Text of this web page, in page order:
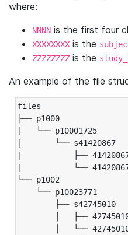
where:
NNNN is the first four
XXXXXXXX is the
ZZZZZZZZ is the
An example of the file
files
├── p1000
|   └── p10001725
|       └── s41420867
|           ├──
|           └──
└── p1002
└── p10023771
├── s42745010
│   ├──
│   └──